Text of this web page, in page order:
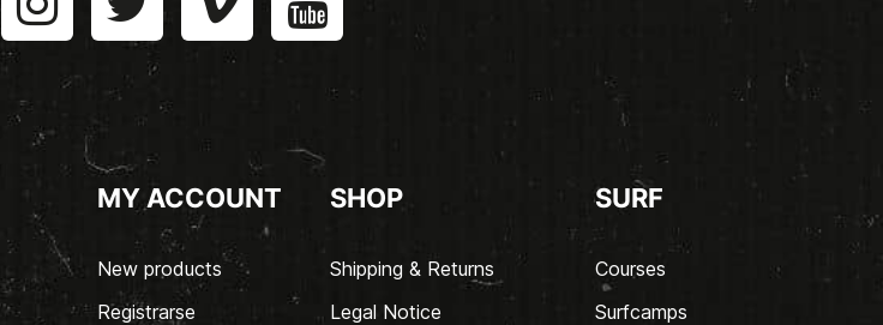
MY ACCOUNT
New products
Registrarse
SHOP
Shipping & Returns
Legal Notice
SURF
Courses
Surfcamps